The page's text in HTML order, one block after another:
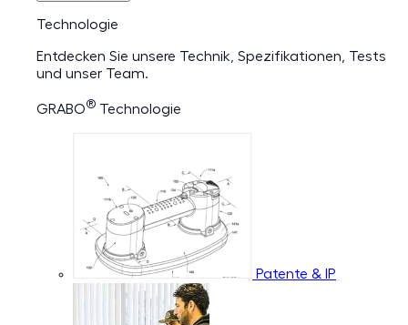
Technologie
Entdecken Sie unsere Technik, Spezifikationen, Tests
und unser Team.
GRABO® Technologie
Patente & IP